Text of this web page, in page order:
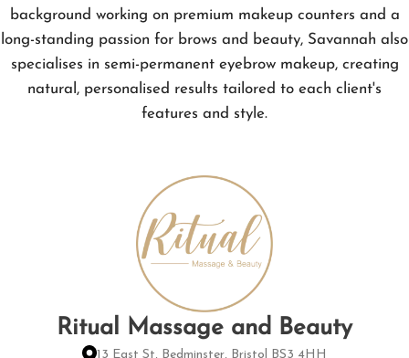
background working on premium makeup counters and a
long-standing passion for brows and beauty, Savannah also
specialises in semi-permanent eyebrow makeup, creating
natural, personalised results tailored to each client's
features and style.
Ritual Massage and Beauty
13 East St, Bedminster, Bristol BS3 4HH